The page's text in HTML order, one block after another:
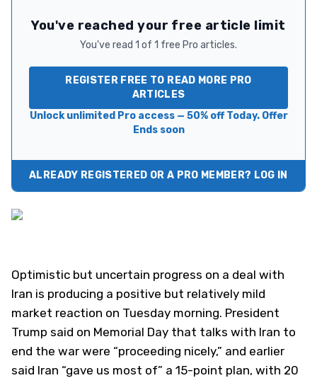
You've reached your free article limit
You've read 1 of 1 free Pro articles.
REGISTER FREE TO READ MORE PRO
ARTICLES
Unlock unlimited Pro access — 50% off Today. Offer
Ends soon
ALREADY REGISTERED OR A PRO MEMBER? LOG IN
Optimistic but uncertain progress on a deal with
Iran is producing a positive but relatively mild
market reaction on Tuesday morning. President
Trump said on Memorial Day that talks with Iran to
end the war were “proceeding nicely,” and earlier
said Iran “gave us most of” a 15-point plan, with 20